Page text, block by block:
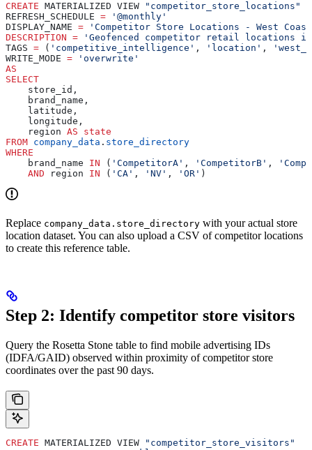
CREATE MATERIALIZED VIEW
"competitor_store_locations"
REFRESH_SCHEDULE = '@monthly'
DISPLAY_NAME = 'Competitor Store Locations - West
DESCRIPTION = 'Geofenced competitor retail locations in
TAGS = ( 'competitive_intelligence' , 'location' ,
WRITE_MODE = 'overwrite'
AS
SELECT
    store_id,
    brand_name,
    latitude,
    longitude,
    region
AS state
FROM company_data . store_directory
WHERE
    brand_name
IN ( 'CompetitorA' , 'CompetitorB' ,
    AND
region IN ( 'CA' , 'NV' , 'OR' )
Replace company_data.store_directory with your actual store
location dataset. You can also upload a CSV of competitor locations
to create this reference table.
Step 2: Identify competitor store visitors
Query the Rosetta Stone table to find mobile advertising IDs
(IDFA/GAID) observed within proximity of competitor store
coordinates over the past 90 days.
CREATE MATERIALIZED VIEW
"competitor_store_visitors"